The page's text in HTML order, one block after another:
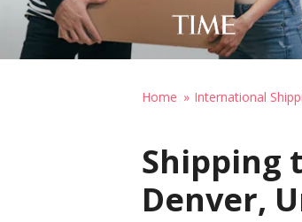
Home International
Shipping
Denver,